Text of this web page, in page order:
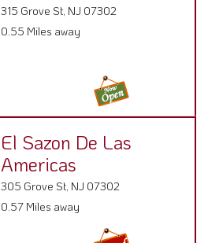
315 Grove St, NJ 07302
0.55 Miles away
El Sazon De Las
Americas
305 Grove St, NJ 07302
0.57 Miles away